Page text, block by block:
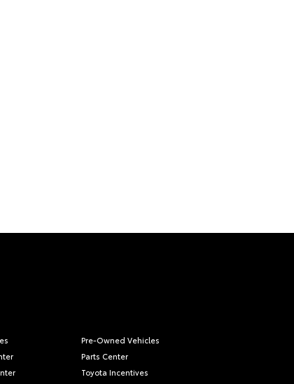
Pre-Owned Vehicles
Parts Center
Toyota Incentives